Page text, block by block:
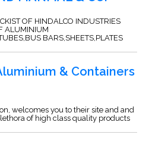
OF HINDALCO INDUSTRIES
ALUMINIUM
BARS,SHEETS,PLATES
& Containers
welcomes you to their site and and
of high class quality products